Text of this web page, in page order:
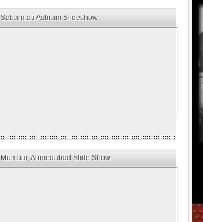
Sabarmati Ashram Slideshow
Mumbai, Ahmedabad Slide Show